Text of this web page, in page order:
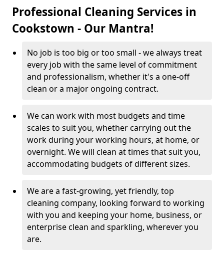
Professional Cleaning Services in
Cookstown - Our Mantra!
No job is too big or too small - we always treat
every job with the same level of commitment
and professionalism, whether it's a one-off
clean or a major ongoing contract.
We can work with most budgets and time
scales to suit you, whether carrying out the
work during your working hours, at home, or
overnight. We will clean at times that suit you,
accommodating budgets of different sizes.
We are a fast-growing, yet friendly, top
cleaning company, looking forward to working
with you and keeping your home, business, or
enterprise clean and sparkling, wherever you
are.